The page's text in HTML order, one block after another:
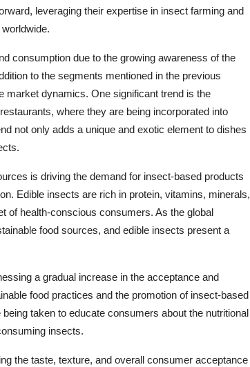
leveraging their expertise in insect farming and
consumption due to the growing awareness of the
to the segments mentioned in the previous
market dynamics. One significant trend is the
where they are being incorporated into
not only adds a unique and exotic element to dishes
is driving the demand for insect-based products
Edible insects are rich in protein, vitamins, minerals,
of health-conscious consumers. As the global
food sources, and edible insects present a
a gradual increase in the acceptance and
food practices and the promotion of insect-based
taken to educate consumers about the nutritional
insects.
the taste, texture, and overall consumer acceptance